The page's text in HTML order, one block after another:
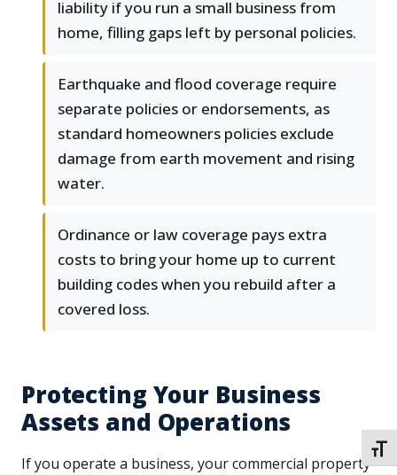
liability if you run a small business from
home, filling gaps left by personal policies.
Earthquake and flood coverage require
separate policies or endorsements, as
standard homeowners policies exclude
damage from earth movement and rising
water.
Ordinance or law coverage pays extra
costs to bring your home up to current
building codes when you rebuild after a
covered loss.
Protecting Your Business
Assets and Operations
If you operate a business, your commercial property